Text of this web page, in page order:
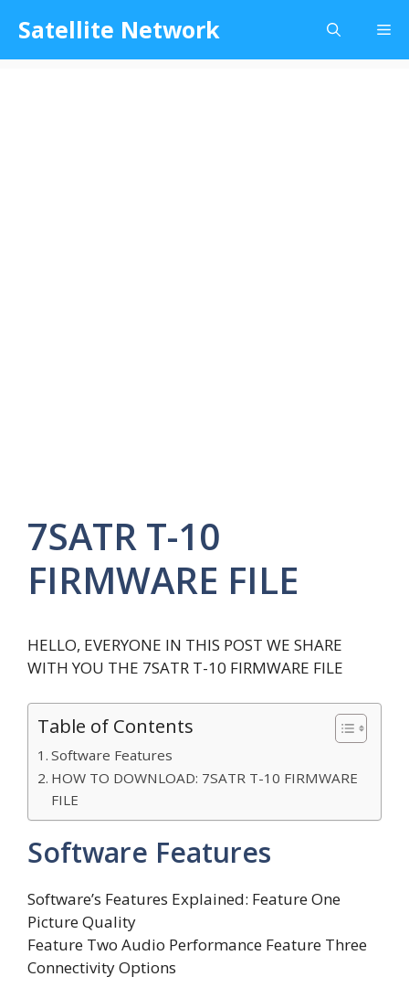
content
Satellite Network
7SATR T-10
FIRMWARE FILE
HELLO, EVERYONE IN THIS POST WE SHARE
WITH YOU THE 7SATR T-10 FIRMWARE FILE
Table of Contents
Software Features
HOW TO DOWNLOAD: 7SATR T-10 FIRMWARE
FILE
Software Features
Software’s Features Explained: Feature One
Picture Quality
Feature Two Audio Performance Feature Three
Connectivity Options